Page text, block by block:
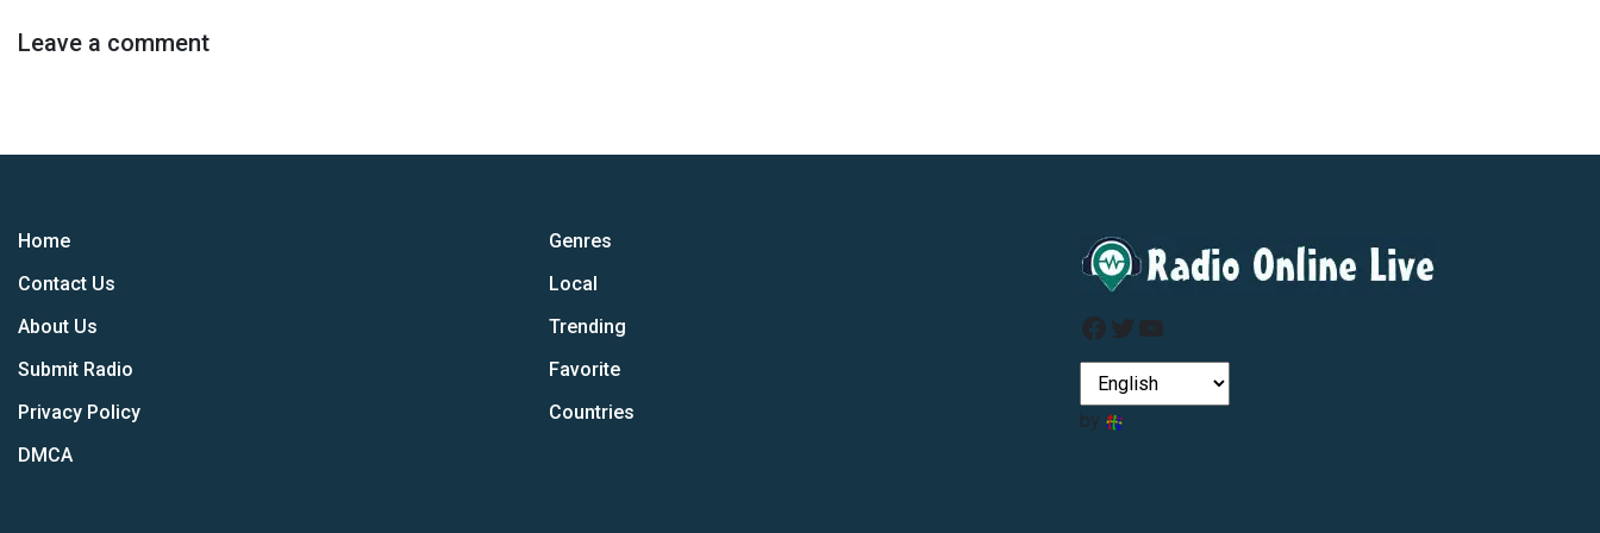
Leave a comment
Home
Contact Us
About Us
Submit Radio
Privacy Policy
DMCA
Genres
Local
Trending
Favorite
Countries
Facebook
Twitter
YouTube
by